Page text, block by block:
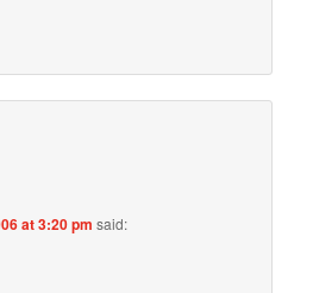
at 3:20 pm said: